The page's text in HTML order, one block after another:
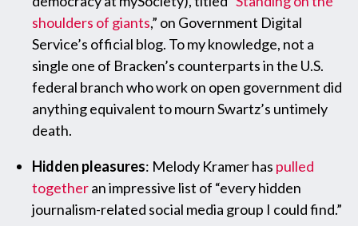
shoulders of giants,” on Government Digital
Service’s official blog. To my knowledge, not a
single one of Bracken’s counterparts in the U.S.
federal branch who work on open government did
anything equivalent to mourn Swartz’s untimely
death.
Hidden pleasures: Melody Kramer has pulled
togetheran impressive list of “every hidden
journalism-related social media group I could find.”